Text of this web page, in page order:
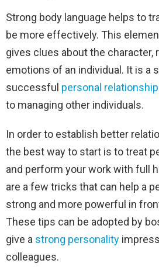
Strong body language helps to
be more effectively. This
gives clues about the character,
emotions of an individual. It is a
successful personal
to managing other individuals.
In order to establish better
the best way to start is to treat
and perform your work with full
are a few tricks that can help a
strong and more powerful in
These tips can be adopted by
give a strong personality
colleagues.